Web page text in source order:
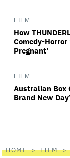
FILM
How
Comedy-Horror
Pregnant’
FILM
Australian Box
Brand New
HOME FILM